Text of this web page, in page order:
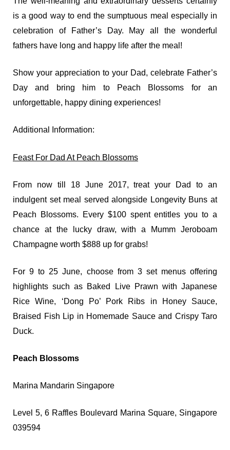
is a good way to end the sumptuous meal especially in
celebration of Father’s Day. May all the wonderful
fathers have long and happy life after the meal!
Show your appreciation to your Dad, celebrate Father’s
Day and bring him to Peach Blossoms for an
unforgettable, happy dining experiences!
Additional Information:
Feast For Dad At Peach Blossoms
From now till 18 June 2017, treat your Dad to an
indulgent set meal served alongside Longevity Buns at
Peach Blossoms. Every $100 spent entitles you to a
chance at the lucky draw, with a Mumm Jeroboam
Champagne worth $888 up for grabs!
For 9 to 25 June, choose from 3 set menus offering
highlights such as Baked Live Prawn with Japanese
Rice Wine, ‘Dong Po’ Pork Ribs in Honey Sauce,
Braised Fish Lip in Homemade Sauce and Crispy Taro
Duck.
Peach Blossoms
Marina Mandarin Singapore
Level 5, 6 Raffles Boulevard Marina Square, Singapore
039594